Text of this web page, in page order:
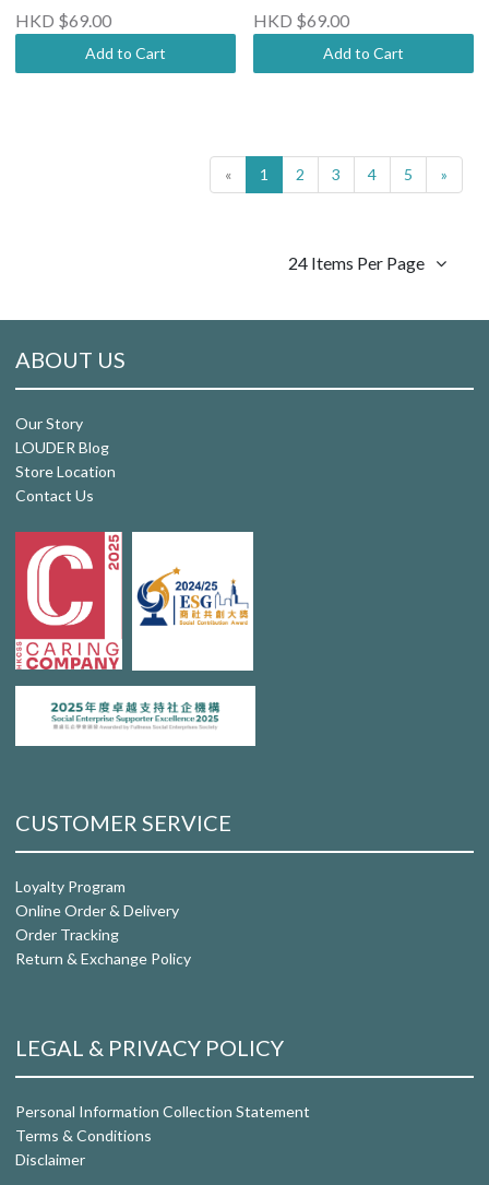
HKD $69.00
Add to Cart
HKD $69.00
Add to Cart
« 1 2 3 4 5 »
24 Items Per Page
ABOUT US
Our Story
LOUDER Blog
Store Location
Contact Us
CUSTOMER SERVICE
Loyalty Program
Online Order & Delivery
Order Tracking
Return & Exchange Policy
LEGAL & PRIVACY POLICY
Personal Information Collection Statement
Terms & Conditions
Disclaimer